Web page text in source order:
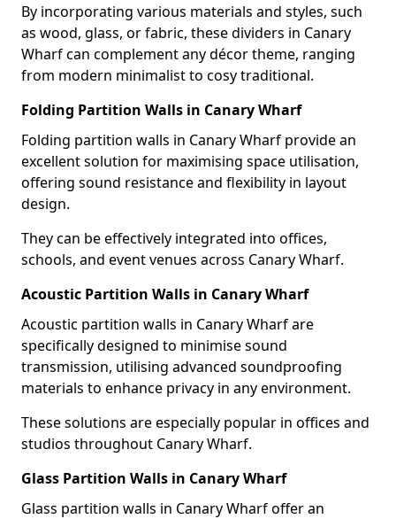
By incorporating various materials and styles, such
as wood, glass, or fabric, these dividers in Canary
Wharf can complement any décor theme, ranging
from modern minimalist to cosy traditional.
Folding Partition Walls in Canary Wharf
Folding partition walls in Canary Wharf provide an
excellent solution for maximising space utilisation,
offering sound resistance and flexibility in layout
design.
They can be effectively integrated into offices,
schools, and event venues across Canary Wharf.
Acoustic Partition Walls in Canary Wharf
Acoustic partition walls in Canary Wharf are
specifically designed to minimise sound
transmission, utilising advanced soundproofing
materials to enhance privacy in any environment.
These solutions are especially popular in offices and
studios throughout Canary Wharf.
Glass Partition Walls in Canary Wharf
Glass partition walls in Canary Wharf offer an